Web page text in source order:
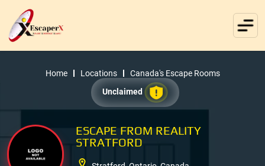
Home Locations
Canada's Escape Rooms
Unclaimed
ESCAPE FROM REALITY
STRATFORD